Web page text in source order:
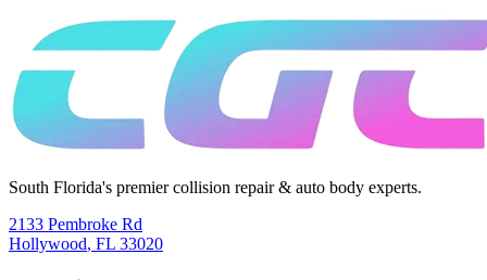
South Florida's premier collision repair & auto body experts.
2133 Pembroke Rd
Hollywood, FL 33020